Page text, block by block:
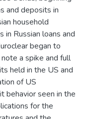
and deposits in
household
in Russian loans and
began to
a spike and full
held in the US and
of US
behavior seen in the
for the